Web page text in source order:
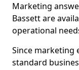
Marketing
Bassett are
operational
Since marketing
standard